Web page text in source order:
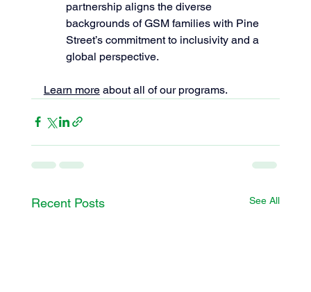
partnership aligns the diverse
backgrounds of GSM families with Pine
Street’s commitment to inclusivity and a
global perspective.
Learn more about all of our programs.
Recent Posts See All